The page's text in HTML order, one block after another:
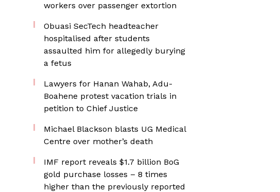
workers over passenger extortion
Obuasi SecTech headteacher
hospitalised after students
assaulted him for allegedly burying
a fetus
Lawyers for Hanan Wahab, Adu-
Boahene protest vacation trials in
petition to Chief Justice
Michael Blackson blasts UG Medical
Centre over mother’s death
IMF report reveals $1.7 billion BoG
gold purchase losses – 8 times
higher than the previously reported